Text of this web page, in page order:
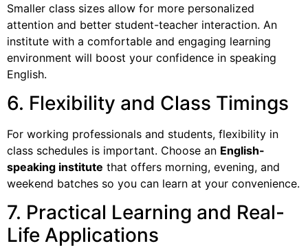
Smaller class sizes allow for more personalized
attention and better student-teacher interaction. An
institute with a comfortable and engaging learning
environment will boost your confidence in speaking
English.
6. Flexibility and Class Timings
For working professionals and students, flexibility in
class schedules is important. Choose an English-
speaking institute that offers morning, evening, and
weekend batches so you can learn at your convenience.
7. Practical Learning and Real-
Life Applications